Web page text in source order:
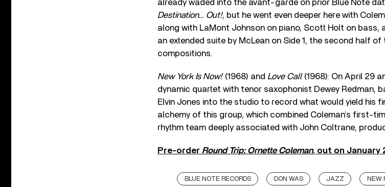
already waded into the avant-garde on prior Blue Note
Destination… Out!, but he went even deeper here with
along with LaMont Johnson on piano, Scott Holt on bass,
an extended suite by McLean on Side 1, the second half
compositions.
New York Is Now!(1968) and Love Call(1968): On April 29
dynamic quartet with tenor saxophonist Dewey Redman,
Elvin Jones into the studio to record what would yield his
alchemy of this group, which combined Coleman’s first-
rhythm team deeply associated with John Coltrane,
Pre-order Round Trip: Ornette Coleman, out on January
BLUE NOTE RECORDS DON WAS JAZZ NEW